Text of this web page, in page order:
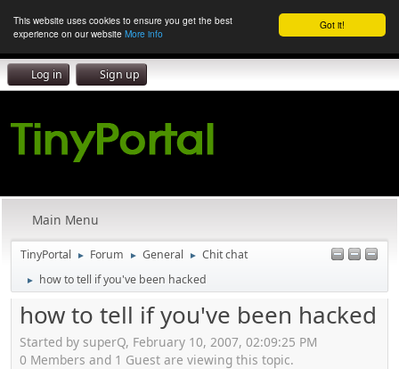
Got it!
This website uses cookies to ensure you get the best
experience on our website More info
Log in Sign up
Main Menu
TinyPortal ► Forum ► General ► Chit chat
► how to tell if you've been hacked
how to tell if you've been hacked
Started by superQ, February 10, 2007, 02:09:25 PM
0 Members and 1 Guest are viewing this topic.